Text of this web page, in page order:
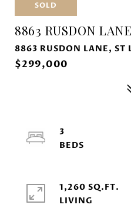
SOLD
8863 RUSDON LANE
8863 RUSDON LANE, ST
$299,000
3
1,260 SQ.FT.
LIVING